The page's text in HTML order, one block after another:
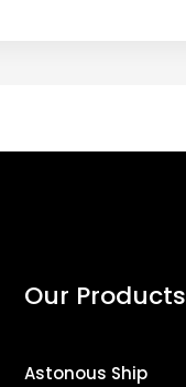
Our Products
Astonous Ship